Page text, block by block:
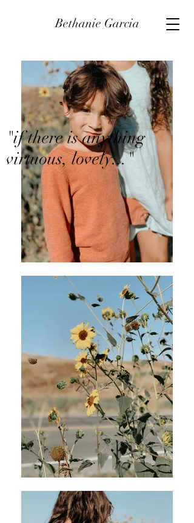
Bethanie Garcia
"if there is anything
virtuous, lovely..."